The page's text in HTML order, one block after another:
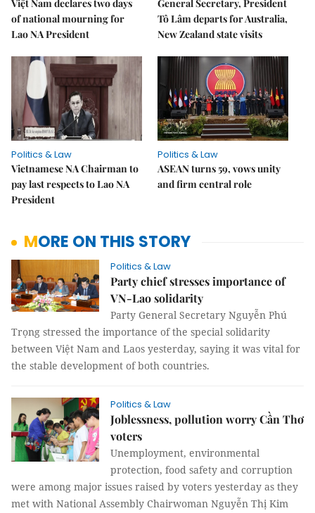
Việt Nam declares two days
of national mourning for
Lao NA President
General Secretary, President
Tô Lâm departs for Australia,
New Zealand state visits
Politics & Law
Vietnamese NA Chairman to
pay last respects to Lao NA
President
Politics & Law
ASEAN turns 59, vows unity
and firm central role
MORE ON THIS STORY
Politics & Law
Party chief stresses importance of
VN-Lao solidarity
Party General Secretary Nguyễn Phú
Trọng stressed the importance of the special solidarity
between Việt Nam and Laos yesterday, saying it was vital for
the stable development of both countries.
Politics & Law
Joblessness, pollution worry Cần Thơ
voters
Unemployment, environmental
protection, food safety and corruption
were among major issues raised by voters yesterday as they
met with National Assembly Chairwoman Nguyễn Thị Kim